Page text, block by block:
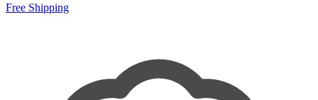
Free Shipping